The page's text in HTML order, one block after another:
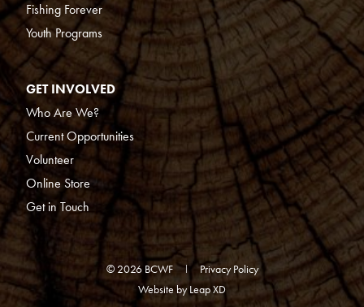
Fishing Forever
Youth Programs
GET INVOLVED
Who Are We?
Current Opportunities
Volunteer
Online Store
Get in Touch
© 2026 BCWF
Privacy Policy
Website byLeap XD